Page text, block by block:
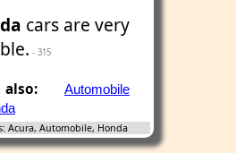
cars are very
- 315
also:
Automobile
Acura, Automobile, Honda